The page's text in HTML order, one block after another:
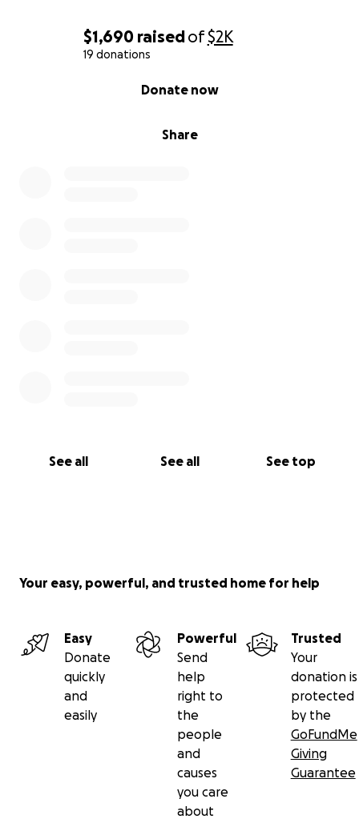
$1,690 raisedof$2K
19 donations
Share
Donate now
See all See all See top
Your easy, powerful, and trusted home for help
Easy
Donate
quickly
and
easily
Powerful
Send
help
right to
the
people
and
causes
you care
about
Trusted
Your
donation is
protected
by the
GoFundMe
Giving
Guarantee